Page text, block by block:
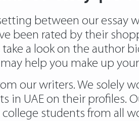
between our essay
been rated by their
take a look on the author
help you make up
our writers. We solely
in UAE on their profiles.
students from all